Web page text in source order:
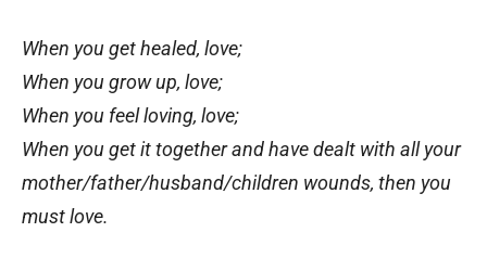
When you get healed, love;
When you grow up, love;
When you feel loving, love;
When you get it together and have dealt with all your
mother/father/husband/children wounds, then you
must love.